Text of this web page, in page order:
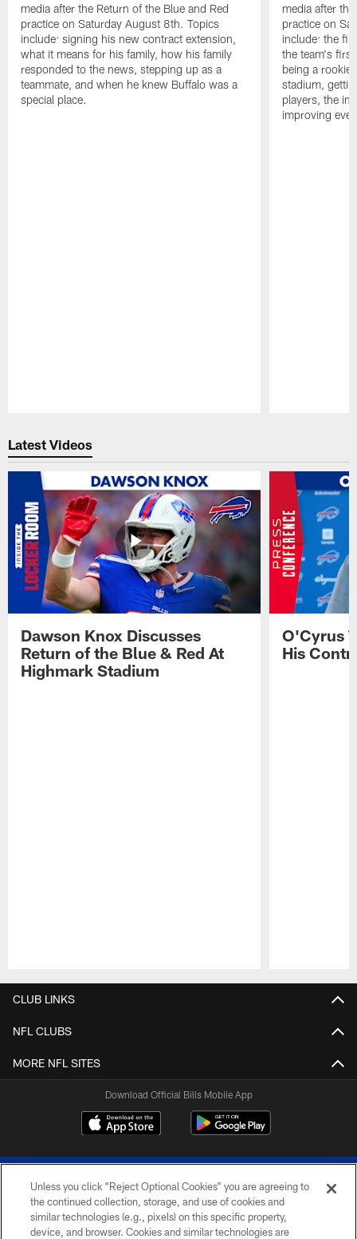
media after the Return of the Blue and Red
practice on Saturday August 8th. Topics
include: signing his new contract extension,
what it means for his family, how his family
responded to the news, stepping up as a
teammate, and when he knew Buffalo was a
special place.
media after
practice on
include: the
the team's
being a rookie
stadium,
players, the
improving
Latest Videos
Dawson Knox Discusses
Return of the Blue & Red At
Highmark Stadium
O'Cyrus
His
CLUB LINKS
NFL CLUBS
MORE NFL SITES
Download Official Bills Mobile App
Unless you click “Reject Optional Cookies” you are agreeing to
the continued collection, storage, and use of cookies and
similar technologies (e.g., pixels) on this specific property,
device, and browser. Cookies and similar technologies are